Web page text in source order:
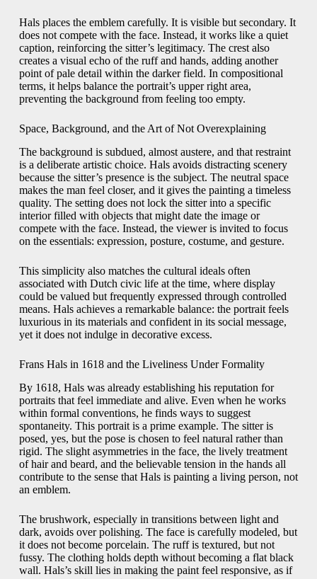
Hals places the emblem carefully. It is visible but secondary. It
does not compete with the face. Instead, it works like a quiet
caption, reinforcing the sitter’s legitimacy. The crest also
creates a visual echo of the ruff and hands, adding another
point of pale detail within the darker field. In compositional
terms, it helps balance the portrait’s upper right area,
preventing the background from feeling too empty.
Space, Background, and the Art of Not Overexplaining
The background is subdued, almost austere, and that restraint
is a deliberate artistic choice. Hals avoids distracting scenery
because the sitter’s presence is the subject. The neutral space
makes the man feel closer, and it gives the painting a timeless
quality. The setting does not lock the sitter into a specific
interior filled with objects that might date the image or
compete with the face. Instead, the viewer is invited to focus
on the essentials: expression, posture, costume, and gesture.
This simplicity also matches the cultural ideals often
associated with Dutch civic life at the time, where display
could be valued but frequently expressed through controlled
means. Hals achieves a remarkable balance: the portrait feels
luxurious in its materials and confident in its social message,
yet it does not indulge in decorative excess.
Frans Hals in 1618 and the Liveliness Under Formality
By 1618, Hals was already establishing his reputation for
portraits that feel immediate and alive. Even when he works
within formal conventions, he finds ways to suggest
spontaneity. This portrait is a prime example. The sitter is
posed, yes, but the pose is chosen to feel natural rather than
rigid. The slight asymmetries in the face, the lively treatment
of hair and beard, and the believable tension in the hands all
contribute to the sense that Hals is painting a living person, not
an emblem.
The brushwork, especially in transitions between light and
dark, avoids over polishing. The face is carefully modeled, but
it does not become porcelain. The ruff is textured, but not
fussy. The clothing holds depth without becoming a flat black
wall. Hals’s skill lies in making the paint feel responsive, as if